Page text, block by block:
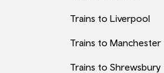
Trains to Liverpool
Trains to Manchester
Trains to Shrewsbury